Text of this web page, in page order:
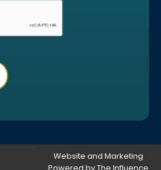
Website and Marketing